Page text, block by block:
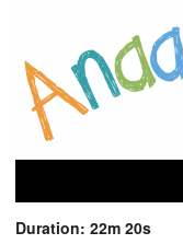
Duration: 22m 20s